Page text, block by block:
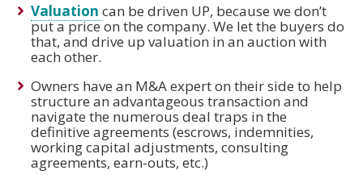
Valuationcan be driven UP, because we don’t
put a price on the company. We let the buyers do
that, and drive up valuation in an auction with
each other.
Owners have an M&A expert on their side to help
structure an advantageous transaction and
navigate the numerous deal traps in the
definitive agreements (escrows, indemnities,
working capital adjustments, consulting
agreements, earn-outs, etc.)